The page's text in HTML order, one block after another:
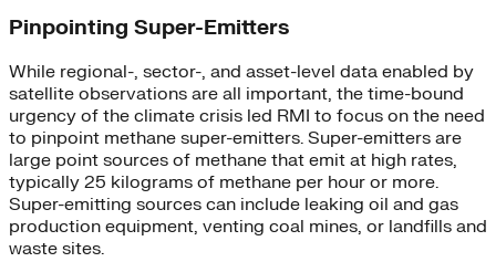
Pinpointing Super-Emitters
While regional-, sector-, and asset-level data enabled by
satellite observations are all important, the time-bound
urgency of the climate crisis led RMI to focus on the need
to pinpoint methane super-emitters. Super-emitters are
large point sources of methane that emit at high rates,
typically 25 kilograms of methane per hour or more.
Super-emitting sources can include leaking oil and gas
production equipment, venting coal mines, or landfills and
waste sites.